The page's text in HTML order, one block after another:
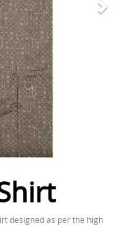
designed as per the high